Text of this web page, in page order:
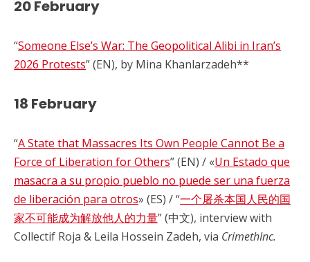
20 February
“Someone Else’s War: The Geopolitical Alibi in Iran’s
2026 Protests” (EN), by Mina Khanlarzadeh**
18 February
“A State that Massacres Its Own People Cannot Be a
Force of Liberation for Others” (EN) / «Un Estado que
masacra a su propio pueblo no puede ser una fuerza
de liberación para otros» (ES) / “一个屠杀本国人民的国
家不可能成为解放他人的力量” (中文), interview with
Collectif Roja & Leila Hossein Zadeh, via CrimethInc.